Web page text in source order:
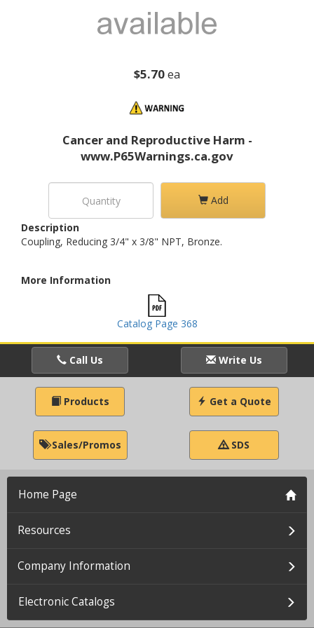
$5.70ea
Cancer and Reproductive Harm -
www.P65Warnings.ca.gov
Add
Description
Coupling, Reducing 3/4" x 3/8" NPT, Bronze.
More Information
Catalog Page 368
Call Us Write Us
Products Get a Quote
Sales/Promos SDS
Home Page
Resources
Company Information
Electronic Catalogs